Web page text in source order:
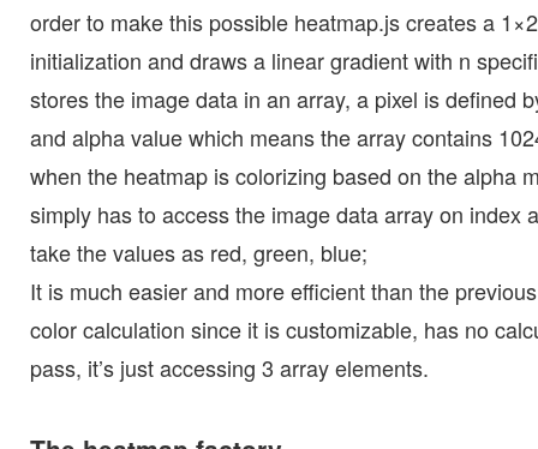
order to make this possible heatmap.js creates a
initialization and draws a linear gradient with n
stores the image data in an array, a pixel is defined
and alpha value which means the array contains
when the heatmap is colorizing based on the alpha
simply has to access the image data array on index
take the values as red, green, blue;
It is much easier and more efficient than the
color calculation since it is customizable, has no
pass, it’s just accessing 3 array elements.